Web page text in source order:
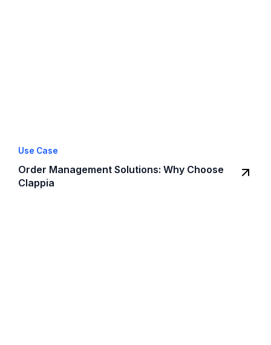
Use Case
Order Management Solutions: Why Choose
Clappia